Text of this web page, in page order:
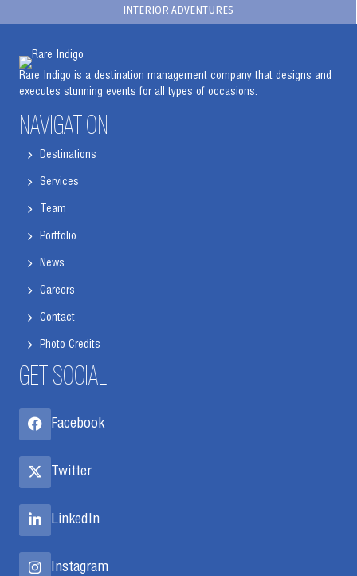
INTERIOR ADVENTURES
Rare Indigo is a destination management company that designs and
executes stunning events for all types of occasions.
NAVIGATION
Destinations
Services
Team
Portfolio
News
Careers
Contact
Photo Credits
GET SOCIAL
Facebook
Twitter
LinkedIn
Instagram